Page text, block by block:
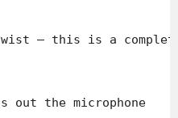
– this is a
out the microphone